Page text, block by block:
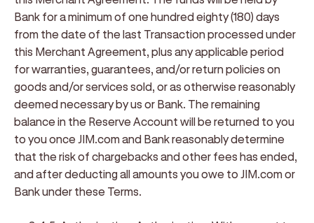
Bank for a minimum of one hundred eighty (180) days
from the date of the last Transaction processed under
this Merchant Agreement, plus any applicable period
for warranties, guarantees, and/or return policies on
goods and/or services sold, or as otherwise reasonably
deemed necessary by us or Bank. The remaining
balance in the Reserve Account will be returned to you
to you once JIM.com and Bank reasonably determine
that the risk of chargebacks and other fees has ended,
and after deducting all amounts you owe to JIM.com or
Bank under these Terms.